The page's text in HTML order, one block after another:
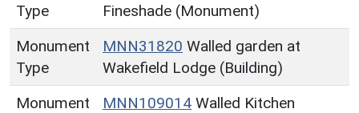
Type
Fineshade (Monument)
Monument
Type
MNN31820 Walled garden at
Wakefield Lodge (Building)
Monument
MNN109014 Walled Kitchen